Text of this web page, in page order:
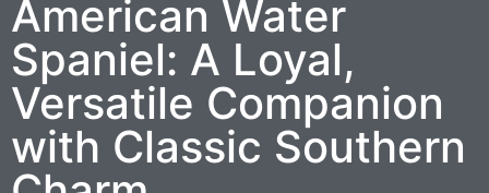
American Water
Spaniel: A Loyal,
Versatile Companion
with Classic Southern